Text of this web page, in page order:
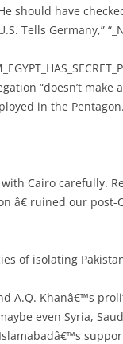
should have
Tells Germany,”
“doesn’t make
in the
Cairo carefully.
â€ ruined our post-
of isolating
A.Q. Khanâ€™s
even Syria,